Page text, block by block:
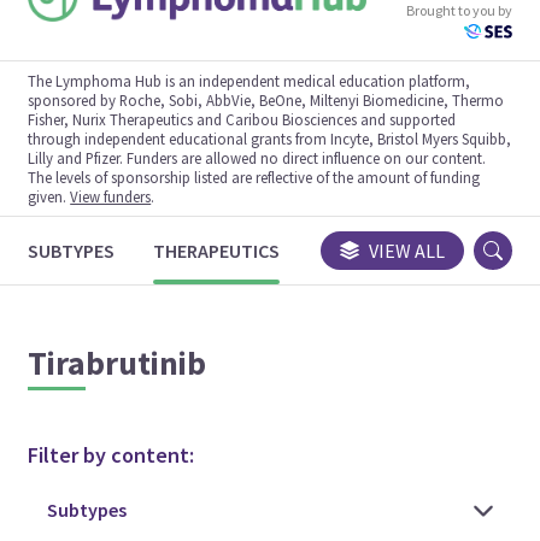
Brought to you by
The Lymphoma Hub is an independent medical education platform,
sponsored by Roche, Sobi, AbbVie, BeOne, Miltenyi Biomedicine, Thermo
Fisher, Nurix Therapeutics and Caribou Biosciences and supported
through independent educational grants from Incyte, Bristol Myers Squibb,
Lilly and Pfizer. Funders are allowed no direct influence on our content.
The levels of sponsorship listed are reflective of the amount of funding
given.View funders.
SUBTYPES THERAPEUTICS CONGRESSES TRIALS
VIEW ALL
Tirabrutinib
Filter by content: